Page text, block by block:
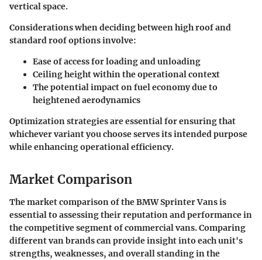
vertical space.
Considerations when deciding between high roof and
standard roof options involve:
Ease of access for loading and unloading
Ceiling height within the operational context
The potential impact on fuel economy due to
heightened aerodynamics
Optimization strategies are essential for ensuring that
whichever variant you choose serves its intended purpose
while enhancing operational efficiency.
Market Comparison
Themarket comparisonof the BMW Sprinter Vans is
essential to assessing their reputation and performance in
the competitive segment of commercial vans. Comparing
different van brands can provide insight into each unit's
strengths, weaknesses, and overall standing in the